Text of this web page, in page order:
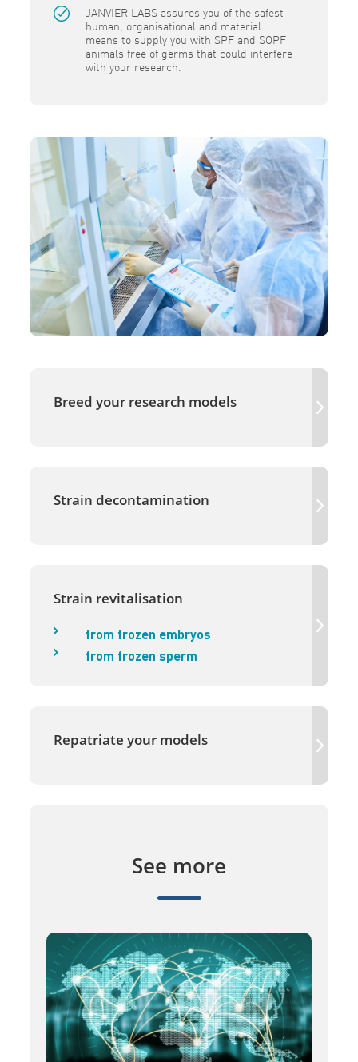
JANVIER LABS assures you of the safest
human, organisational and material
means to supply you with SPF and SOPF
animals free of germs that could interfere
with your research.
Breed your research models
Strain decontamination
Strain revitalisation
from frozen embryos
from frozen sperm
Repatriate your models
See more